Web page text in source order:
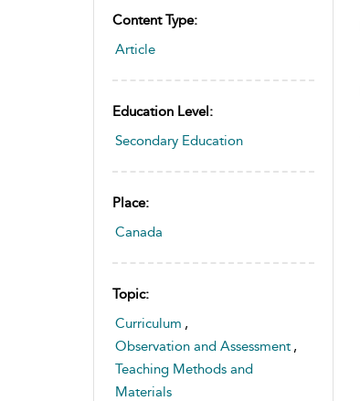
Content Type:
Article
Education Level:
Secondary Education
Place:
Canada
Topic:
Curriculum ,
Observation and Assessment ,
Teaching Methods and
Materials